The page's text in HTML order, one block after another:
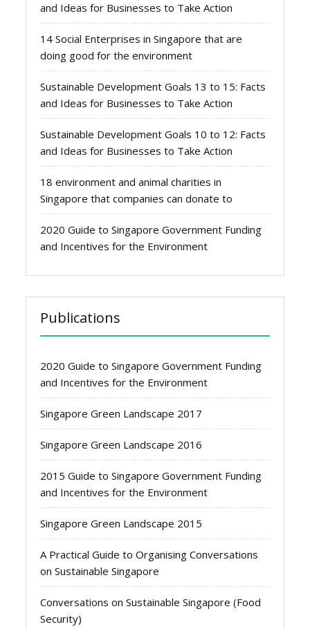
and Ideas for Businesses to Take Action
14 Social Enterprises in Singapore that are
doing good for the environment
Sustainable Development Goals 13 to 15: Facts
and Ideas for Businesses to Take Action
Sustainable Development Goals 10 to 12: Facts
and Ideas for Businesses to Take Action
18 environment and animal charities in
Singapore that companies can donate to
2020 Guide to Singapore Government Funding
and Incentives for the Environment
Publications
2020 Guide to Singapore Government Funding
and Incentives for the Environment
Singapore Green Landscape 2017
Singapore Green Landscape 2016
2015 Guide to Singapore Government Funding
and Incentives for the Environment
Singapore Green Landscape 2015
A Practical Guide to Organising Conversations
on Sustainable Singapore
Conversations on Sustainable Singapore (Food
Security)